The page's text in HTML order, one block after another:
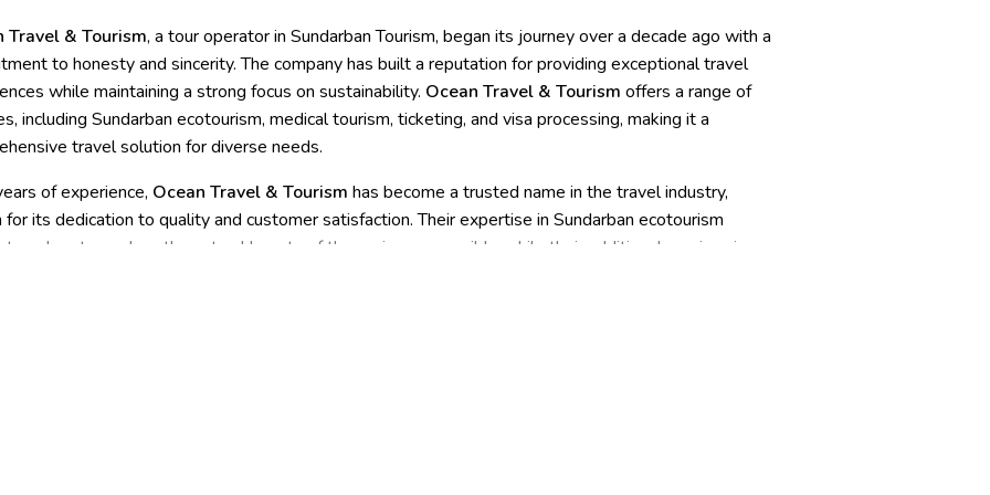
Travel & Tourism, a tour operator in Sundarban Tourism, began its journey over a decade ago with a
to honesty and sincerity. The company has built a reputation for providing exceptional travel
while maintaining a strong focus on sustainability. Ocean Travel & Tourism offers a range of
including Sundarban ecotourism, medical tourism, ticketing, and visa processing, making it a
travel solution for diverse needs.
of experience, Ocean Travel & Tourism has become a trusted name in the travel industry,
for its dedication to quality and customer satisfaction. Their expertise in Sundarban ecotourism
travelers to explore the natural beauty of the region responsibly, while their additional services in
and convenient experience.
with a broad spectrum of services.